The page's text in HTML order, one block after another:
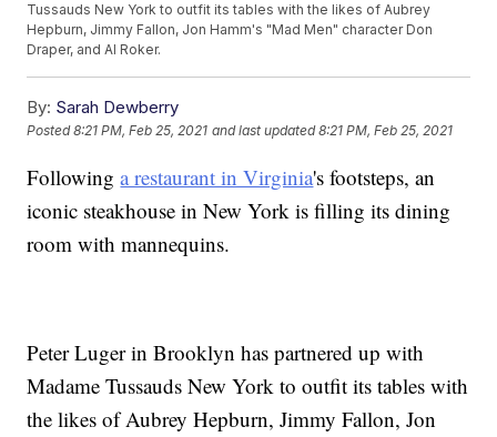
Tussauds New York to outfit its tables with the likes of Aubrey
Hepburn, Jimmy Fallon, Jon Hamm's "Mad Men" character Don
Draper, and Al Roker.
By: Sarah Dewberry
Posted8:21 PM, Feb 25, 2021 and last updated 8:21 PM, Feb 25, 2021
Followinga restaurant in Virginia's footsteps, an
iconic steakhouse in New York is filling its dining
room with mannequins.
Peter Luger in Brooklyn has partnered up with
Madame Tussauds New York to outfit its tables with
the likes of Aubrey Hepburn, Jimmy Fallon, Jon